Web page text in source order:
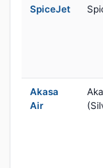
SpiceJet
Akasa
Air